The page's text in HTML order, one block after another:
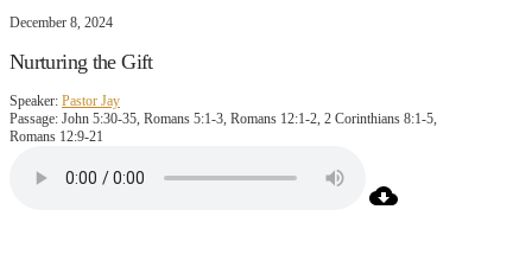
December 8, 2024
Nurturing the Gift
Speaker: Pastor Jay
Passage: John 5:30-35, Romans 5:1-3, Romans 12:1-2, 2 Corinthians 8:1-5,
Romans 12:9-21